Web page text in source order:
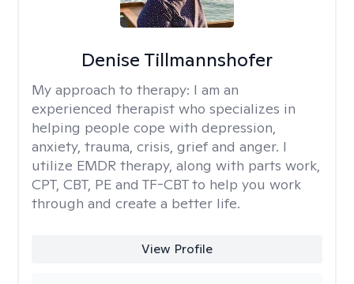
Denise Tillmannshofer
My approach to therapy: I am an
experienced therapist who specializes in
helping people cope with depression,
anxiety, trauma, crisis, grief and anger. I
utilize EMDR therapy, along with parts work,
CPT, CBT, PE and TF-CBT to help you work
through and create a better life.
View Profile